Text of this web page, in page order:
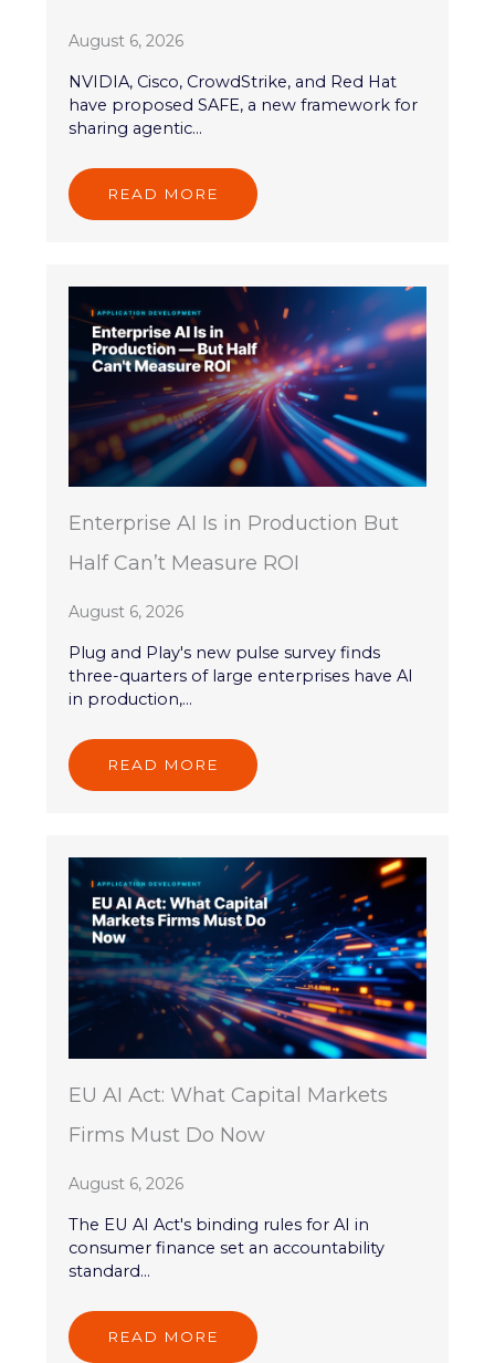
August 6, 2026
NVIDIA, Cisco, CrowdStrike, and Red Hat
have proposed SAFE, a new framework for
sharing agentic...
READ MORE
Enterprise AI Is in Production But
Half Can’t Measure ROI
August 6, 2026
Plug and Play's new pulse survey finds
three-quarters of large enterprises have AI
in production,...
READ MORE
EU AI Act: What Capital Markets
Firms Must Do Now
August 6, 2026
The EU AI Act's binding rules for AI in
consumer finance set an accountability
standard...
READ MORE